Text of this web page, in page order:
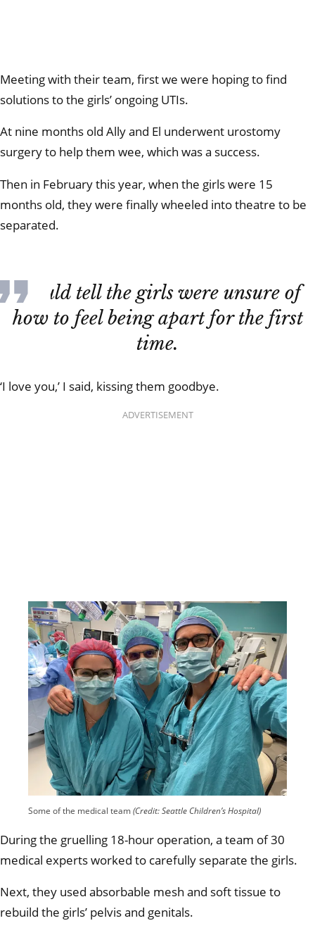
Meeting with their team, first we were hoping to find
solutions to the girls’ ongoing UTIs.
At nine months old Ally and El underwent urostomy
surgery to help them wee, which was a success.
Then in February this year, when the girls were 15
months old, they were finally wheeled into theatre to be
separated.
I could tell the girls were unsure of
how to feel being apart for the first
time.
‘I love you,’ I said, kissing them goodbye.
ADVERTISEMENT
Some of the medical team(Credit: Seattle Children’s Hospital)
During the gruelling 18-hour operation, a team of 30
medical experts worked to carefully separate the girls.
Next, they used absorbable mesh and soft tissue to
rebuild the girls’ pelvis and genitals.